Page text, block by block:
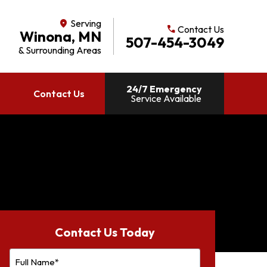
location_on Serving
Winona, MN
& Surrounding Areas
call Contact Us
507-454-3049
Contact Us
24/7 Emergency
Service Available
Contact Us Today